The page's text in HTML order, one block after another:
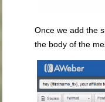
Once we add the
the body of the